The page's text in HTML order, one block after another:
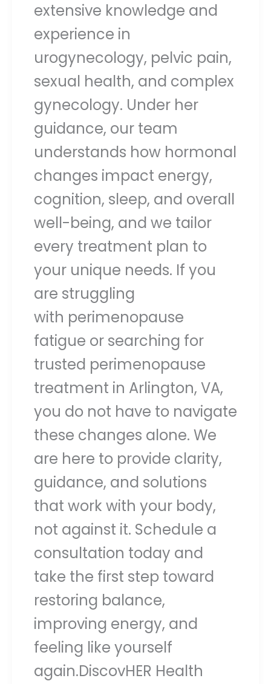
extensive knowledge and
experience in
urogynecology, pelvic pain,
sexual health, and complex
gynecology. Under her
guidance, our team
understands how hormonal
changes impact energy,
cognition, sleep, and overall
well-being, and we tailor
every treatment plan to
your unique needs. If you
are struggling
with perimenopause
fatigue or searching for
trusted perimenopause
treatment in Arlington, VA,
you do not have to navigate
these changes alone. We
are here to provide clarity,
guidance, and solutions
that work with your body,
not against it. Schedule a
consultation today and
take the first step toward
restoring balance,
improving energy, and
feeling like yourself
again.DiscovHER Health